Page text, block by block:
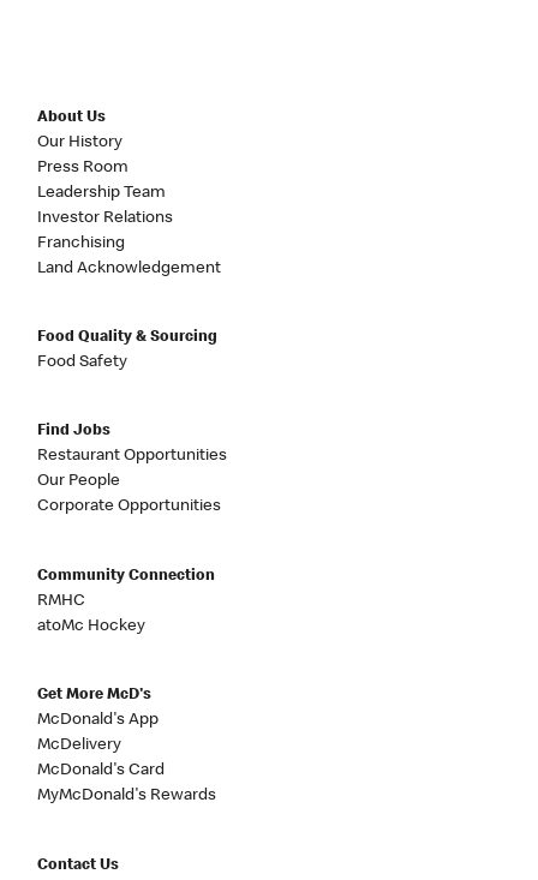
About Us
Our History
Press Room
Leadership Team
Investor Relations
Franchising
Land Acknowledgement
Food Quality & Sourcing
Food Safety
Find Jobs
Restaurant Opportunities
Our People
Corporate Opportunities
Community Connection
RMHC
atoMc Hockey
Get More McD's
McDonald's App
McDelivery
McDonald's Card
MyMcDonald's Rewards
Contact Us